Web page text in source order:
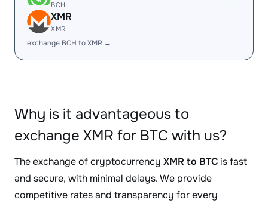
BCH
XMR
XMR
exchange BCH to XMR →
Why is it advantageous to
exchange XMR for BTC with us?
The exchange of cryptocurrency XMR to BTC is fast
and secure, with minimal delays. We provide
competitive rates and transparency for every